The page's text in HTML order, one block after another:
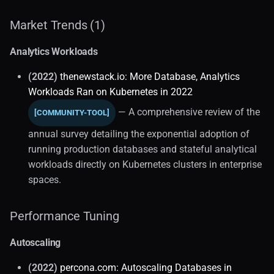
Market Trends (1)
Analytics Workloads
(2022) thenewstack.io: More Database, Analytics
Workloads Ran on Kubernetes in 2022
[COMMUNITY-TOOL]
— A comprehensive review of the
annual survey detailing the exponential adoption of
running production databases and stateful analytical
workloads directly on Kubernetes clusters in enterprise
spaces.
Performance Tuning
Autoscaling
(2022) percona.com: Autoscaling Databases in